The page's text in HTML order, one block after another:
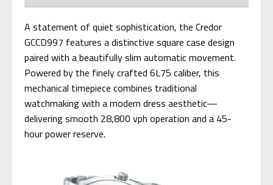
A statement of quiet sophistication, the Credor
GCCD997 features a distinctive square case design
paired with a beautifully slim automatic movement.
Powered by the finely crafted 6L75 caliber, this
mechanical timepiece combines traditional
watchmaking with a modern dress aesthetic—
delivering smooth 28,800 vph operation and a 45-
hour power reserve.